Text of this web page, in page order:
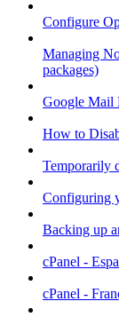
Configure
Managing
packages)
Google Mail
How to
Temporarily
Configuring
Backing up
cPanel -
cPanel -